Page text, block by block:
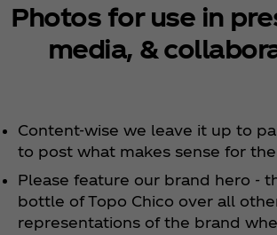
Photos for use in
media, &
Content-wise we leave it up to
to post what makes sense for
Please feature our brand hero -
bottle of Topo Chico over all
representations of the brand